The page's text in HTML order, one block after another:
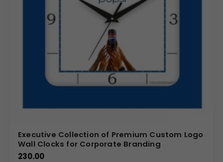
Executive Collection of Premium Custom Logo
Wall Clocks for Corporate Branding
230.00